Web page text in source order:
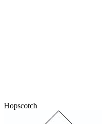
Hopscotch